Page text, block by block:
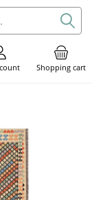
Shopping cart